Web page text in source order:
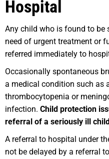
Hospital
Any child who is found to be
need of urgent treatment or
referred immediately to
Occasionally spontaneous
a medical condition such as
thrombocytopenia or
infection. Child protection
referral of a seriously ill
A referral to hospital under
not be delayed by a referral